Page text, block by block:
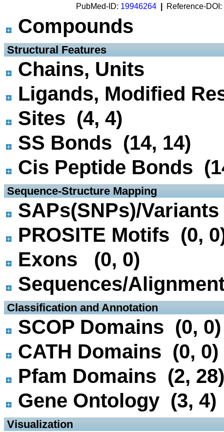
PubMed-ID: 19946264 Reference-DOI:
Compounds
Structural Features
Chains, Units
Ligands, Modified
Sites (4, 4)
SS Bonds (14, 14)
Cis Peptide Bonds
Sequence-Structure Mapping
SAPs(SNPs)/
PROSITE Motifs (0,
Exons (0, 0)
Sequences/
Classification and Annotation
SCOP Domains (0, 0)
CATH Domains (0, 0)
Pfam Domains (2, 28)
Gene Ontology (3, 4)
Visualization